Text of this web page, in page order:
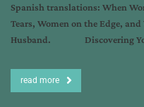
Spanish translations: When
Tears, Women on the Edge,
Husband. Discovering
read more